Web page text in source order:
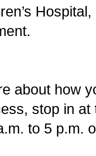
about how
stop in at
to 5 p.m.